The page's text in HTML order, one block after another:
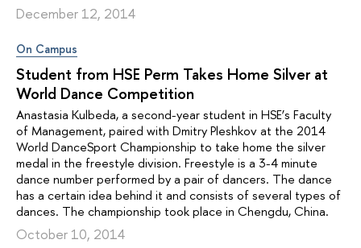
December 12, 2014
On Campus
Student from HSE Perm Takes Home Silver at
World Dance Competition
Anastasia Kulbeda, a second-year student in HSE’s Faculty
of Management, paired with Dmitry Pleshkov at the 2014
World DanceSport Championship to take home the silver
medal in the freestyle division. Freestyle is a 3-4 minute
dance number performed by a pair of dancers. The dance
has a certain idea behind it and consists of several types of
dances. The championship took place in Chengdu, China.
October 10, 2014